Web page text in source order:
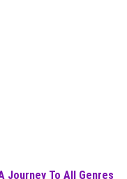
Journey To All Genres